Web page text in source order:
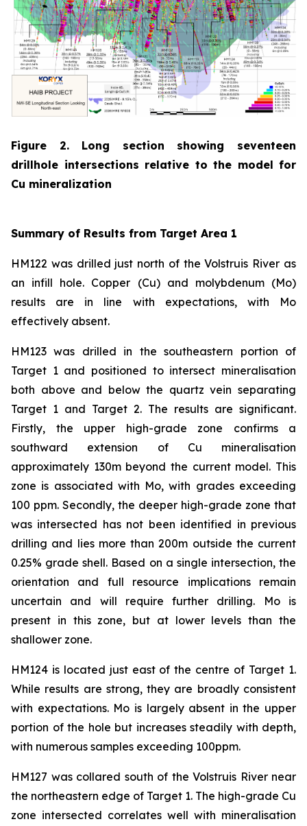
Figure 2. Long section showing seventeen
drillhole intersections relative to the model for
Cu mineralization
Summary of Results from Target Area 1
HM122 was drilled just north of the Volstruis River as
an infill hole. Copper (Cu) and molybdenum (Mo)
results are in line with expectations, with Mo
effectively absent.
HM123 was drilled in the southeastern portion of
Target 1 and positioned to intersect mineralisation
both above and below the quartz vein separating
Target 1 and Target 2. The results are significant.
Firstly, the upper high-grade zone confirms a
southward extension of Cu mineralisation
approximately 130m beyond the current model. This
zone is associated with Mo, with grades exceeding
100 ppm. Secondly, the deeper high-grade zone that
was intersected has not been identified in previous
drilling and lies more than 200m outside the current
0.25% grade shell. Based on a single intersection, the
orientation and full resource implications remain
uncertain and will require further drilling. Mo is
present in this zone, but at lower levels than the
shallower zone.
HM124 is located just east of the centre of Target 1.
While results are strong, they are broadly consistent
with expectations. Mo is largely absent in the upper
portion of the hole but increases steadily with depth,
with numerous samples exceeding 100ppm.
HM127 was collared south of the Volstruis River near
the northeastern edge of Target 1. The high-grade Cu
zone intersected correlates well with mineralisation